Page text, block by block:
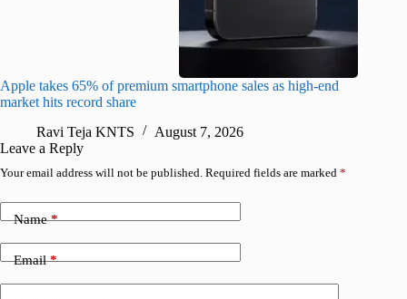
Apple takes 65% of premium smartphone sales as high-end
market hits record share
Ravi Teja KNTS
August 7, 2026
Leave a Reply
Your email address will not be published. Required fields are marked *
Name*
Email*